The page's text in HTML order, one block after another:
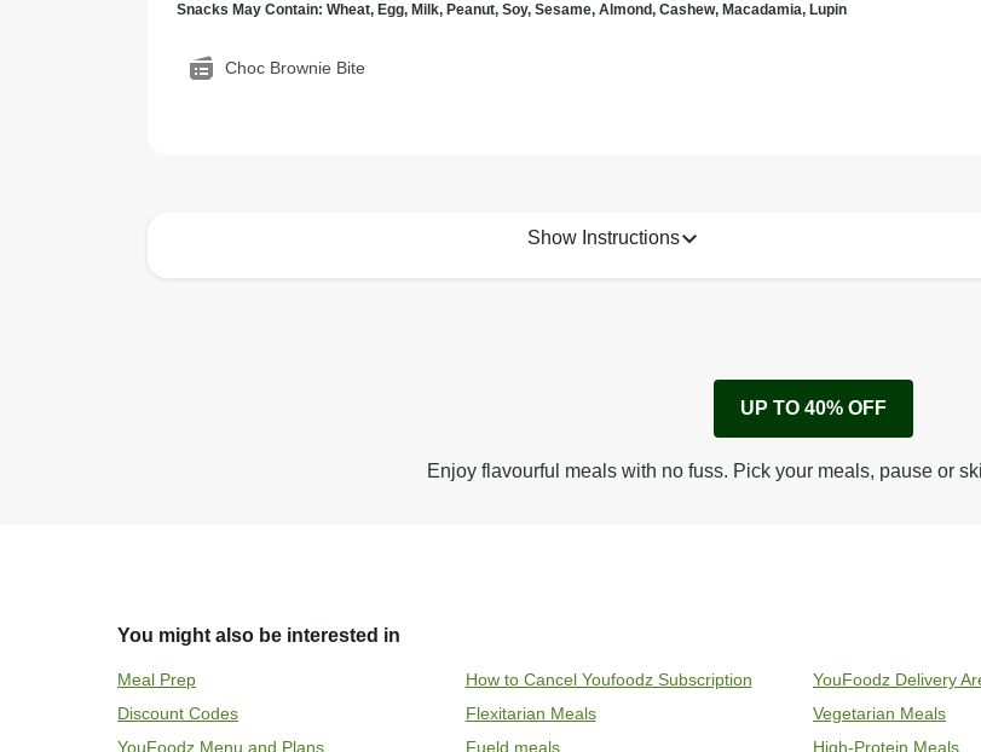
Snacks May Contain: Wheat, Egg, Milk, Peanut, Soy, Sesame, Almond, Cashew, Macadamia, Lupin
Choc Brownie Bite
Show Instructions
No need to heat,
Keep refrigerated
UP TO 40% OFF
Enjoy flavourful meals with no fuss. Pick your meals, pause or
You might also be interested in
Meal Prep How to Cancel Youfoodz Subscription YouFoodz Delivery
Discount Codes
Flexitarian Meals Vegetarian Meals
YouFoodz Menu and Plans
Fueld meals High-Protein Meals